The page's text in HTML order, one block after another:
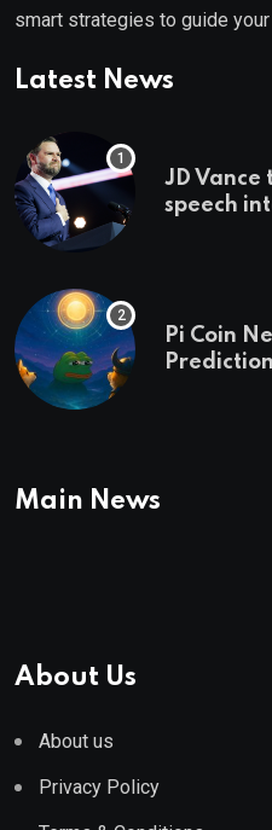
smart strategies to guide
Latest News
JD Vance
speech
Pi Coin
Main News
About Us
About us
Privacy Policy